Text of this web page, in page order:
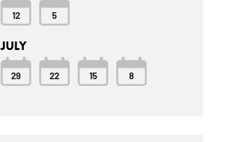
12 5
JULY
29 22 15 8